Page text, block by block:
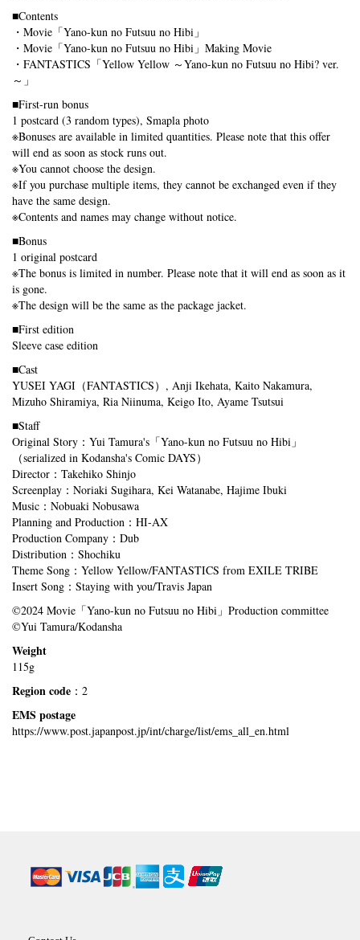
■Contents
・Movie「Yano-kun no Futsuu no Hibi」
・Movie「Yano-kun no Futsuu no Hibi」Making Movie
・FANTASTICS「Yellow Yellow ～Yano-kun no Futsuu no Hibi? ver.
～」
■First-run bonus
1 postcard (3 random types), Smapla photo
※Bonuses are available in limited quantities. Please note that this offer
will end as soon as stock runs out.
※You cannot choose the design.
※If you purchase multiple items, they cannot be exchanged even if they
have the same design.
※Contents and names may change without notice.
■Bonus
1 original postcard
※The bonus is limited in number. Please note that it will end as soon as it
is gone.
※The design will be the same as the package jacket.
■First edition
Sleeve case edition
■Cast
YUSEI YAGI（FANTASTICS）, Anji Ikehata, Kaito Nakamura,
Mizuho Shiramiya, Ria Niinuma, Keigo Ito, Ayame Tsutsui
■Staff
Original Story：Yui Tamura's「Yano-kun no Futsuu no Hibi」
（serialized in Kodansha's Comic DAYS）
Director：Takehiko Shinjo
Screenplay：Noriaki Sugihara, Kei Watanabe, Hajime Ibuki
Music：Nobuaki Nobusawa
Planning and Production：HI-AX
Production Company：Dub
Distribution：Shochiku
Theme Song：Yellow Yellow/FANTASTICS from EXILE TRIBE
Insert Song：Staying with you/Travis Japan
©2024 Movie「Yano-kun no Futsuu no Hibi」Production committee
©Yui Tamura/Kodansha
Weight
115g
Region code ：2
EMS postage
https://www.post.japanpost.jp/int/charge/list/ems_all_en.html